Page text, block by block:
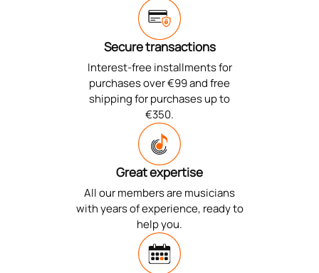
Secure transactions
Interest-free installments for
purchases over €99 and free
shipping for purchases up to
€350.
Great expertise
All our members are musicians
with years of experience, ready to
help you.